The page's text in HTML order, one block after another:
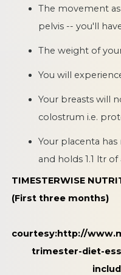
The movement
pelvis -- you'll
The weight of
You will
Your breasts will
colostrum i.e.
Your placenta
and holds 1.1 ltr
TIMESTERWISE
(First three months)
courtesy:http://
trimester-diet-